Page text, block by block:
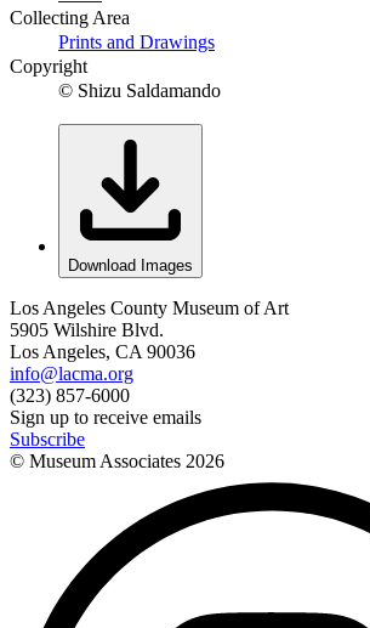
Collecting Area
Prints and Drawings
Copyright
© Shizu Saldamando
Download Images
Los Angeles County Museum of Art
5905 Wilshire Blvd.
Los Angeles, CA 90036
info@lacma.org
(323) 857-6000
Sign up to receive emails
Subscribe
© Museum Associates 2026